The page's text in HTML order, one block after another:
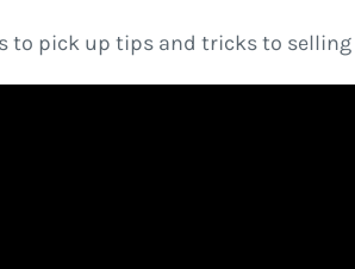
to pick up tips and tricks to selling